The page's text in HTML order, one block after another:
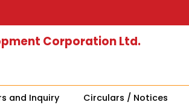
Corporation Ltd.
and Inquiry Circulars / Notices